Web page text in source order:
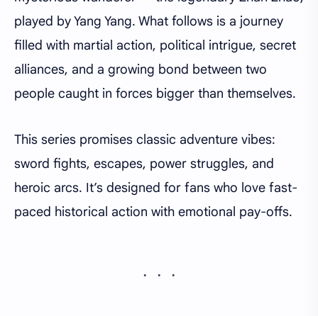
played by Yang Yang. What follows is a journey
filled with martial action, political intrigue, secret
alliances, and a growing bond between two
people caught in forces bigger than themselves.
This series promises classic adventure vibes:
sword fights, escapes, power struggles, and
heroic arcs. It’s designed for fans who love fast-
paced historical action with emotional pay-offs.